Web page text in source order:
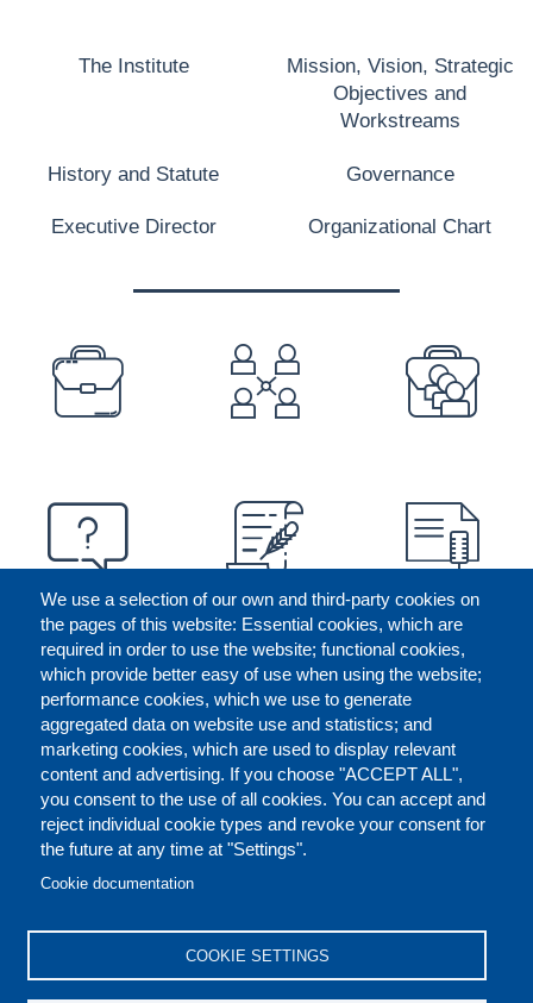
We use a selection of our own and third-party cookies on
the pages of this website: Essential cookies, which are
required in order to use the website; functional cookies,
which provide better easy of use when using the website;
performance cookies, which we use to generate
aggregated data on website use and statistics; and
marketing cookies, which are used to display relevant
content and advertising. If you choose "ACCEPT ALL",
you consent to the use of all cookies. You can accept and
reject individual cookie types and revoke your consent for
the future at any time at "Settings".
Cookie documentation
COOKIE SETTINGS
The Institute
Mission, Vision, Strategic
Objectives and
Workstreams
History and Statute Governance
Executive Director Organizational Chart
PREFOOTER
FOOTER
CONTACT US LEGAL
REPORT MISCONDUCT